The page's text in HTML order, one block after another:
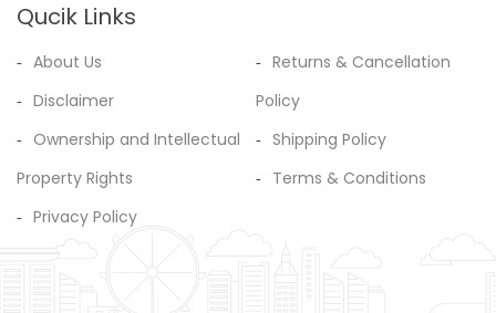
Qucik Links
About Us
Disclaimer
Ownership and Intellectual
Property Rights
Privacy Policy
Returns & Cancellation
Policy
Shipping Policy
Terms & Conditions